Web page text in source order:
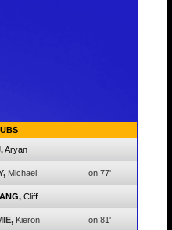
Aryan
Michael on 77'
Cliff
Kieron on 81'